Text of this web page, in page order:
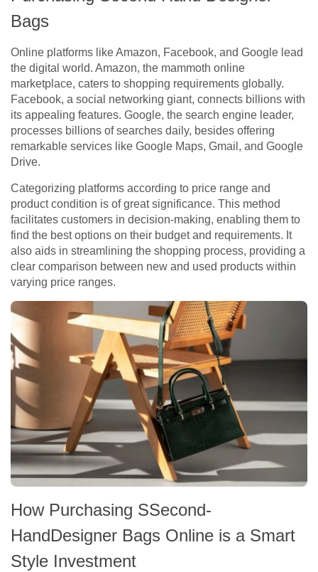
Bags
Online platforms like Amazon, Facebook, and Google lead
the digital world. Amazon, the mammoth online
marketplace, caters to shopping requirements globally.
Facebook, a social networking giant, connects billions with
its appealing features. Google, the search engine leader,
processes billions of searches daily, besides offering
remarkable services like Google Maps, Gmail, and Google
Drive.
Categorizing platforms according to price range and
product condition is of great significance. This method
facilitates customers in decision-making, enabling them to
find the best options on their budget and requirements. It
also aids in streamlining the shopping process, providing a
clear comparison between new and used products within
varying price ranges.
How Purchasing SSecond-
HandDesigner Bags Online is a Smart
Style Investment